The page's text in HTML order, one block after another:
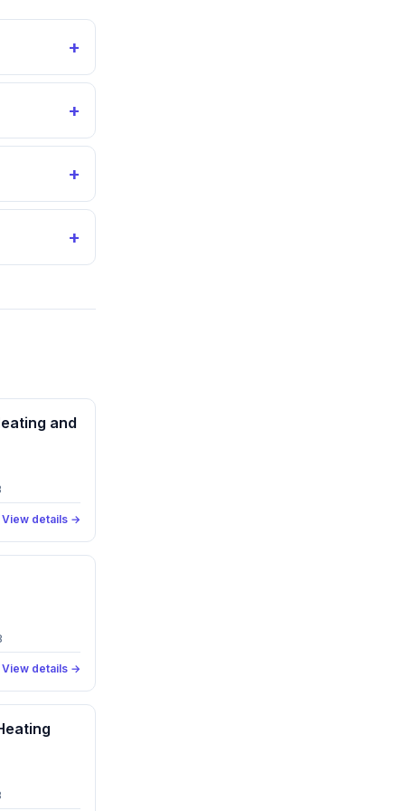
+
+
+
+
and
View details →
View details →